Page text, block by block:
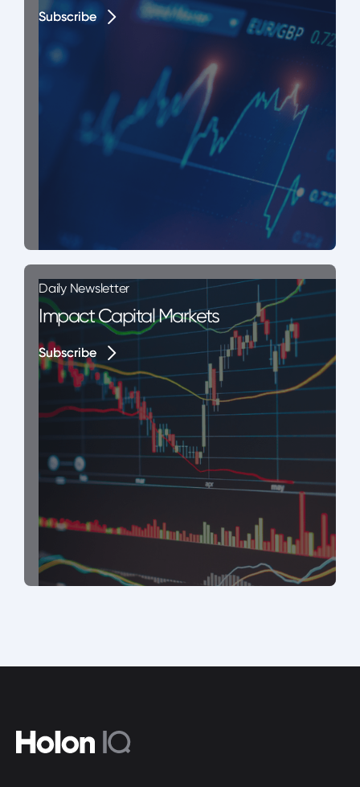
Subscribe
Subscribe
Daily Newsletter
Impact Capital Markets
Subscribe
Subscribe